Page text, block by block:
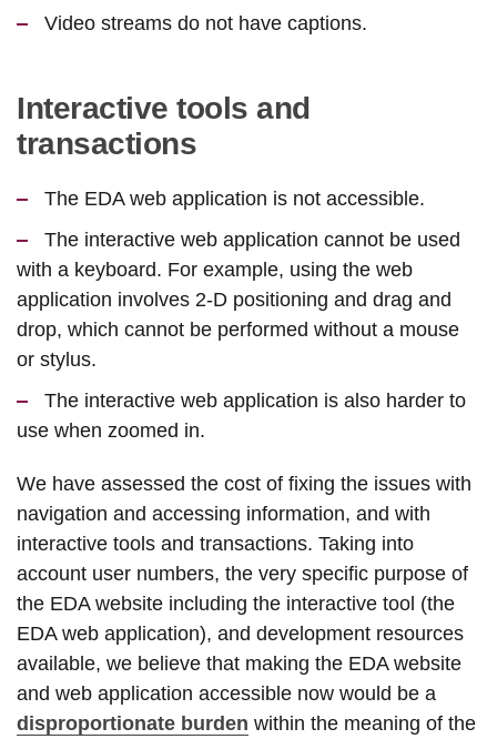
Video streams do not have captions.
Interactive tools and
transactions
The EDA web application is not accessible.
The interactive web application cannot be used
with a keyboard. For example, using the web
application involves 2-D positioning and drag and
drop, which cannot be performed without a mouse
or stylus.
The interactive web application is also harder to
use when zoomed in.
We have assessed the cost of fixing the issues with
navigation and accessing information, and with
interactive tools and transactions. Taking into
account user numbers, the very specific purpose of
the EDA website including the interactive tool (the
EDA web application), and development resources
available, we believe that making the EDA website
and web application accessible now would be a
disproportionate burden within the meaning of the